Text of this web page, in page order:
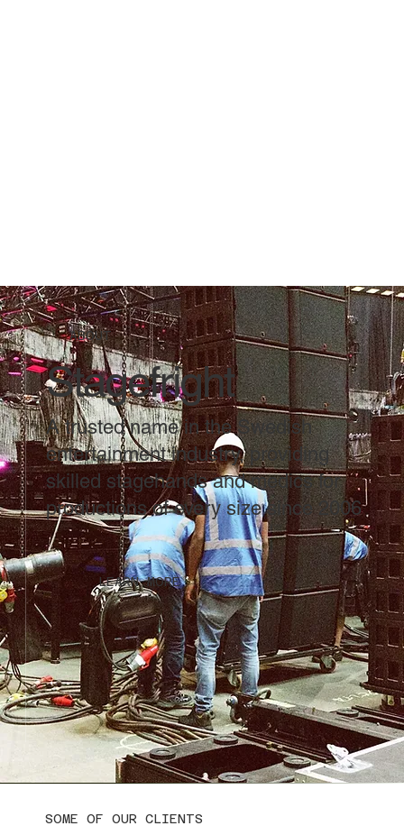
ABOUT
Stagefright
LEARN MORE
A trusted name in the Swedish
entertainment industry, providing
skilled stagehands and medics for
productions of every size since 2006
SOME OF OUR CLIENTS